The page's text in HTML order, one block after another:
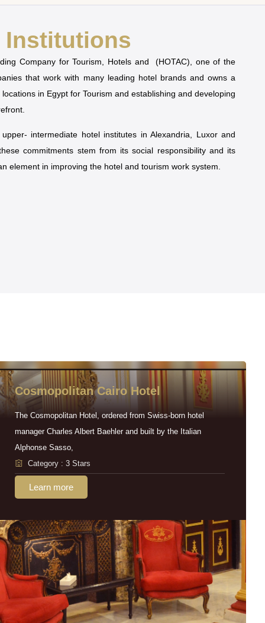
Institutions
Company for Tourism, Hotels and (HOTAC), one of the
that work with many leading hotel brands and owns a
in Egypt for Tourism and establishing and developing
intermediate hotel institutes in Alexandria, Luxor and
commitments stem from its social responsibility and its
element in improving the hotel and tourism work system.
Cosmopolitan Cairo Hotel
The Cosmopolitan Hotel, ordered from Swiss-born hotel
manager Charles Albert Baehler and built by the Italian
Alphonse Sasso,
Category : 3 Stars
Learn more